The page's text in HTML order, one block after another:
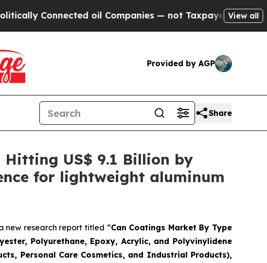
oil Companies — not Taxpayers — the Chance toView all
Provided by AGP
Share
US$ 9.1 Billion by
for lightweight aluminum
new research report titled “Can Coatings Market By Type
Polyurethane, Epoxy, Acrylic, and Polyvinylidene
Personal Care Cosmetics, and Industrial Products),